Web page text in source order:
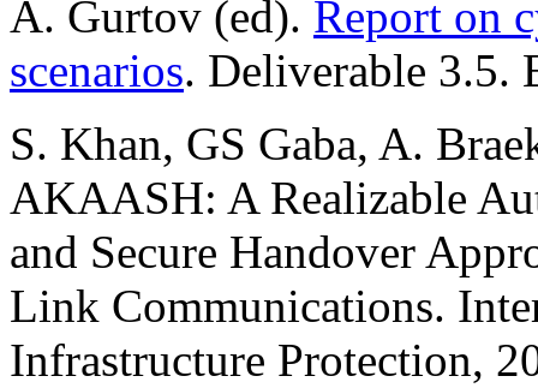
A. Gurtov (ed). Report on
scenarios. Deliverable 3.5.
S. Khan, GS Gaba, A.
AKAASH: A Realizable
and Secure Handover
Link Communications.
Infrastructure Protection,